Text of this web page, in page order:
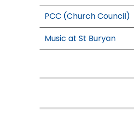
PCC (Church Council)
Music at St Buryan